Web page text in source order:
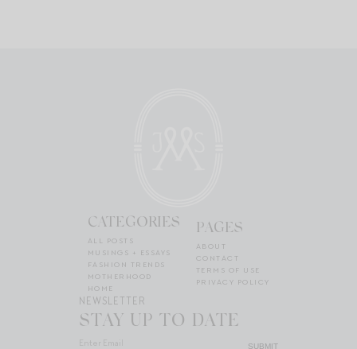
CATEGORIES
ALL POSTS
MUSINGS + ESSAYS
FASHION TRENDS
MOTHERHOOD
HOME
PAGES
ABOUT
CONTACT
TERMS OF USE
PRIVACY POLICY
NEWSLETTER
STAY UP TO DATE
SUBMIT